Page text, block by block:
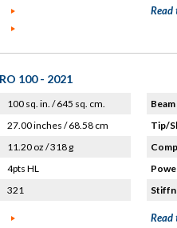
Read
100 - 2021
100 sq. in. / 645 sq. cm.
27.00 inches / 68.58 cm
11.20 oz / 318 g
4pts HL
321
Tip/
Read